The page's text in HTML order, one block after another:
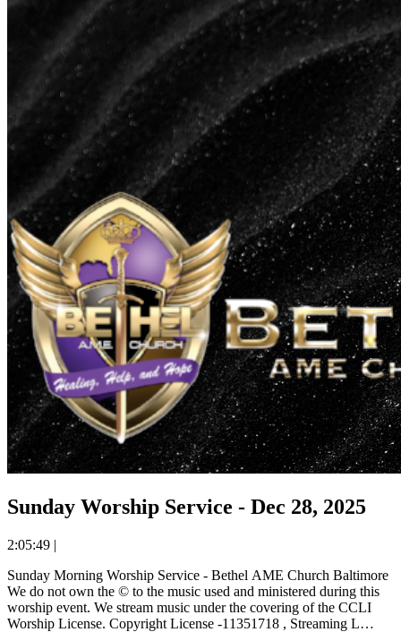
Sunday Worship Service - Dec 28, 2025
2:05:49 |
Sunday Morning Worship Service - Bethel AME Church Baltimore
We do not own the © to the music used and ministered during this
worship event. We stream music under the covering of the CCLI
Worship License. Copyright License -11351718 , Streaming L…